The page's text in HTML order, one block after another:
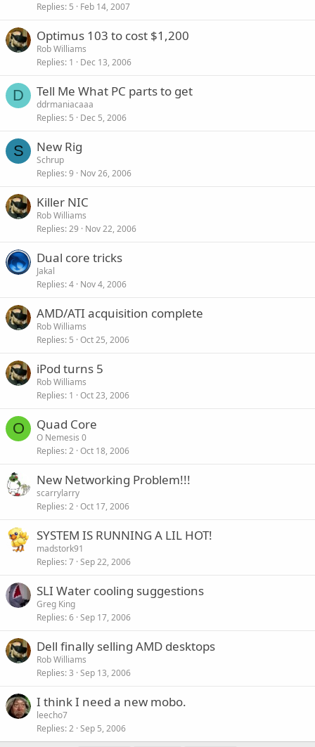
Replies 5 Feb 14, 2007
Optimus 103 to cost $1,200
Rob Williams
Replies 1 Dec 13, 2006
D Tell Me What PC parts to get
ddrmaniacaaa
Replies 5 Dec 5, 2006
S New Rig
Schrup
Replies 9 Nov 26, 2006
Killer NIC
Rob Williams
Replies 29 Nov 22, 2006
Dual core tricks
Jakal
Replies 4 Nov 4, 2006
AMD/ATI acquisition complete
Rob Williams
Replies 5 Oct 25, 2006
iPod turns 5
Rob Williams
Replies 1 Oct 23, 2006
O Quad Core
O Nemesis 0
Replies 2 Oct 18, 2006
New Networking Problem!!!
scarrylarry
Replies 2 Oct 17, 2006
SYSTEM IS RUNNING A LIL HOT!
madstork91
Replies 7 Sep 22, 2006
SLI Water cooling suggestions
Greg King
Replies 6 Sep 17, 2006
Dell finally selling AMD desktops
Rob Williams
Replies 3 Sep 13, 2006
I think I need a new mobo.
leecho7
Replies 2 Sep 5, 2006